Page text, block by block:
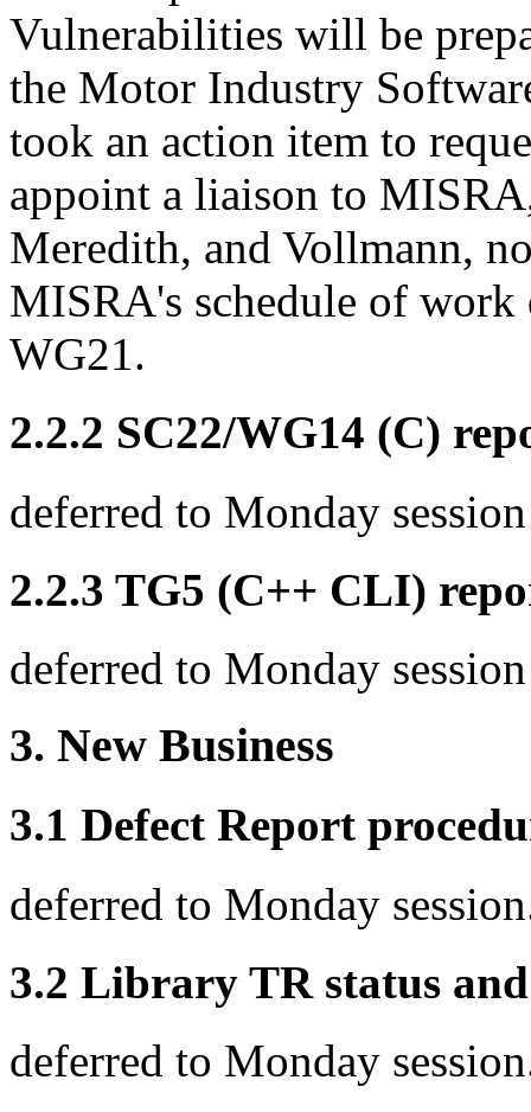
Vulnerabilities will be
the Motor Industry
took an action item to
appoint a liaison to
Meredith, and Vollmann,
MISRA's schedule of work
WG21.
2.2.2 SC22/WG14 (C)
deferred to Monday session
2.2.3 TG5 (C++ CLI)
deferred to Monday session
3. New Business
3.1 Defect Report
deferred to Monday
3.2 Library TR status
deferred to Monday